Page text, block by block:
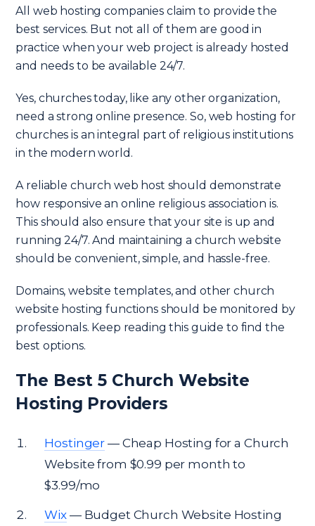
All web hosting companies claim to provide the
best services. But not all of them are good in
practice when your web project is already hosted
and needs to be available 24/7.
Yes, churches today, like any other organization,
need a strong online presence. So, web hosting for
churches is an integral part of religious institutions
in the modern world.
A reliable church web host should demonstrate
how responsive an online religious association is.
This should also ensure that your site is up and
running 24/7. And maintaining a church website
should be convenient, simple, and hassle-free.
Domains, website templates, and other church
website hosting functions should be monitored by
professionals. Keep reading this guide to find the
best options.
The Best 5 Church Website
Hosting Providers
Hostinger — Cheap Hosting for a Church
Website from $0.99 per month to
$3.99/mo
Wix — Budget Church Website Hosting